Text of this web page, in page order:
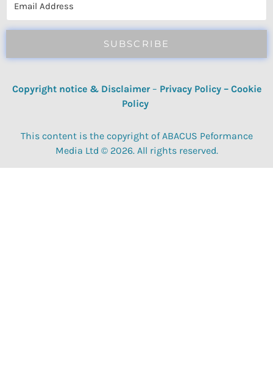
SUBSCRIBE
Copyright notice & Disclaimer – Privacy Policy– Cookie
Policy
This content is the copyright of ABACUS Peformance
Media Ltd © 2026. All rights reserved.